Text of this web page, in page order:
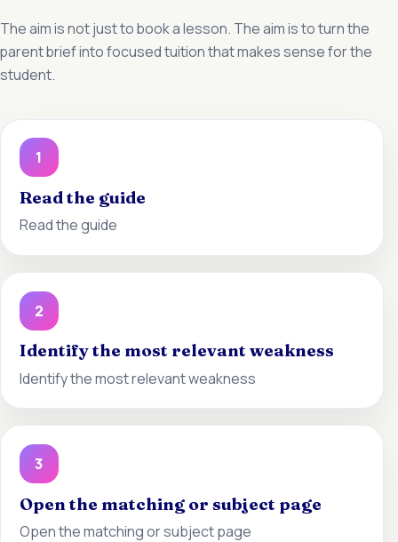
The aim is not just to book a lesson. The aim is to turn the
parent brief into focused tuition that makes sense for the
student.
1
Read the guide
Read the guide
2
Identify the most relevant weakness
Identify the most relevant weakness
3
Open the matching or subject page
Open the matching or subject page